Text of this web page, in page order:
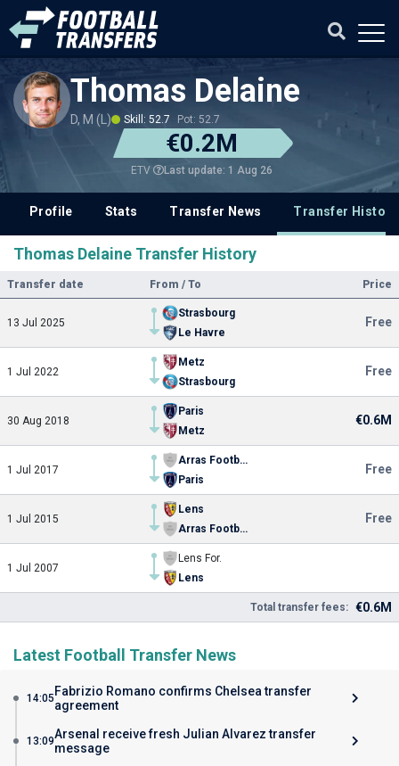
Thomas Delaine
D, M (L) Skill: 52.7 Pot: 52.7
€0.2M
ETV Last update: 1 Aug 26
Profile Stats Transfer News Transfer History
Thomas Delaine Transfer History
Transfer date From / To Price
13 Jul 2025
Strasbourg
Le Havre
Free
1 Jul 2022
Metz
Strasbourg
Free
30 Aug 2018
Paris
Metz
€0.6M
1 Jul 2017
Arras Football Association
Paris
Free
1 Jul 2015
Lens
Arras Football Association
Free
1 Jul 2007
Lens For.
Lens
Total transfer fees: €0.6M
Latest Football Transfer News
14:05 Fabrizio Romano confirms Chelsea transfer
agreement
13:09Arsenal receive fresh Julian Alvarez transfer
message